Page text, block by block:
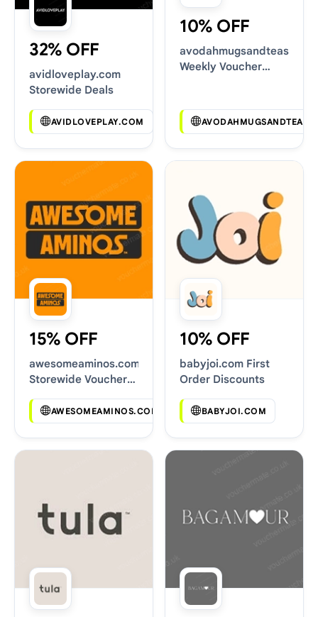
32% OFF
avidloveplay.com
Storewide Deals
AVIDLOVEPLAY.COM
10% OFF
avodahmugsandteas.com
Weekly Voucher
15% OFF
awesomeaminos.com
Storewide Voucher
AWESOMEAMINOS.COM
10% OFF
babyjoi.com First
Order Discounts
BABYJOI.COM